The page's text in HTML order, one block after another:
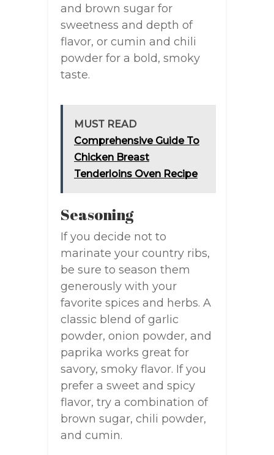
and brown sugar for
sweetness and depth of
flavor, or cumin and chili
powder for a bold, smoky
taste.
MUST READ
Comprehensive Guide To
Chicken Breast
Tenderloins Oven Recipe
Seasoning
If you decide not to
marinate your country ribs,
be sure to season them
generously with your
favorite spices and herbs. A
classic blend of garlic
powder, onion powder, and
paprika works great for
savory, smoky flavor. If you
prefer a sweet and spicy
flavor, try a combination of
brown sugar, chili powder,
and cumin.